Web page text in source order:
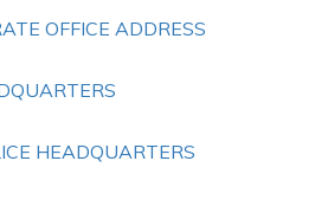
OFFICE ADDRESS
HEADQUARTERS